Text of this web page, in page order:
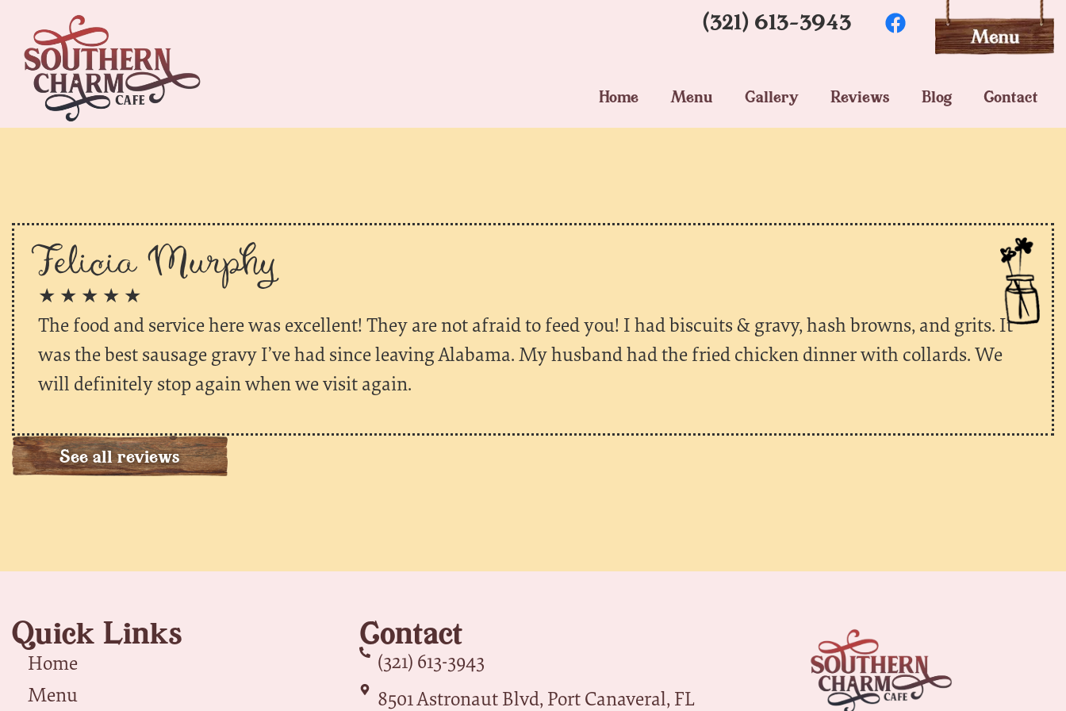
(321) 613-3943
Home Menu Gallery Reviews Blog Contact
Felicia Murphy
★ ★ ★ ★ ★
The food and service here was excellent! They are not afraid to feed you! I had biscuits & gravy, hash browns, and grits. It
was the best sausage gravy I’ve had since leaving Alabama. My husband had the fried chicken dinner with collards. We
will definitely stop again when we visit again.
See all reviews
Quick Links
Home
Menu
Contact
(321) 613-3943
8501 Astronaut Blvd, Port Canaveral, FL